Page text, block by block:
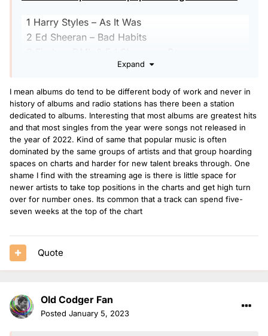
1 Harry Styles – As It Was
2 Ed Sheeran – Bad Habits
6 Kate Bush – Running Up That Hill
7 Glass Animals – Heat Waves
8 Lost Frequencies and Calum Scott – Where
Are You Now
9 LF System – Afraid to Feel
10 Sam Fender – Seventeen Going Under
The UK’s Top 10 most popular albums of 2022
2 Ed Sheeran – =
5 Olivia Rodrigo – Sour
Expand
I mean albums do tend to be different body of work and never in
history of albums and radio stations has there been a station
dedicated to albums. Interesting that most albums are greatest hits
and that most singles from the year were songs not released in
the year of 2022. Kind of same that popular music is often
dominated by the same groups of artists and that group hoarding
spaces on charts and harder for new talent breaks through. One
shame I find with the streaming age is there is little space for
newer artists to take top positions in the charts and get high turn
over for number ones. Its common that a track can spend five-
seven weeks at the top of the chart
Quote
Old Codger Fan
Posted January 5, 2023